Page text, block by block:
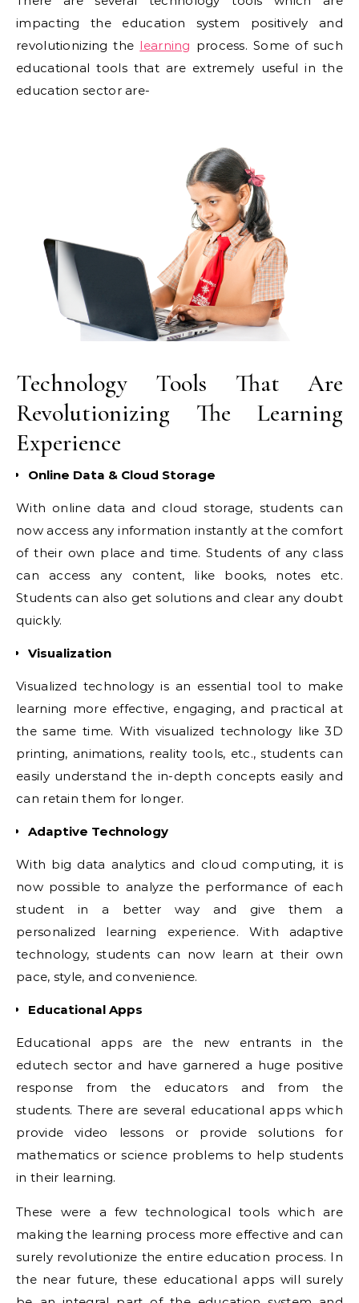
impacting the education system positively and
revolutionizing the learning process. Some of such
educational tools that are extremely useful in the
education sector are-
Technology Tools That Are
Revolutionizing The Learning
Experience
Online Data & Cloud Storage
With online data and cloud storage, students can
now access any information instantly at the comfort
of their own place and time. Students of any class
can access any content, like books, notes etc.
Students can also get solutions and clear any doubt
quickly.
Visualization
Visualized technology is an essential tool to make
learning more effective, engaging, and practical at
the same time. With visualized technology like 3D
printing, animations, reality tools, etc., students can
easily understand the in-depth concepts easily and
can retain them for longer.
Adaptive Technology
With big data analytics and cloud computing, it is
now possible to analyze the performance of each
student in a better way and give them a
personalized learning experience. With adaptive
technology, students can now learn at their own
pace, style, and convenience.
Educational Apps
Educational apps are the new entrants in the
edutech sector and have garnered a huge positive
response from the educators and from the
students. There are several educational apps which
provide video lessons or provide solutions for
mathematics or science problems to help students
in their learning.
These were a few technological tools which are
making the learning process more effective and can
surely revolutionize the entire education process. In
the near future, these educational apps will surely